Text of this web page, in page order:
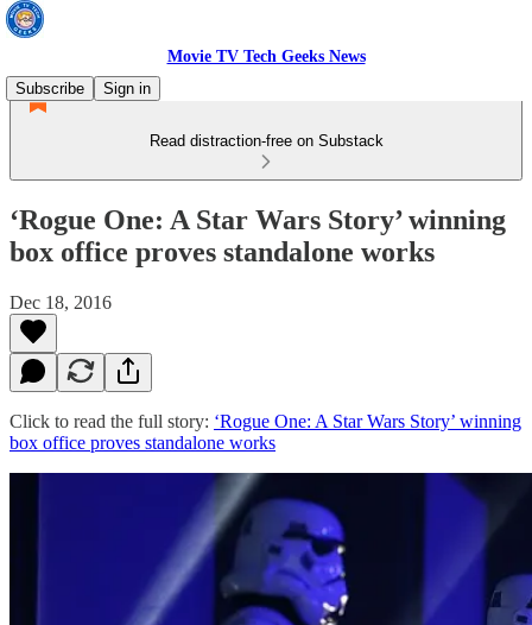
Movie TV Tech Geeks News
Subscribe
Sign in
Read distraction-free on Substack
‘Rogue One: A Star Wars Story’ winning
box office proves standalone works
Dec 18, 2016
Click to read the full story: ‘Rogue One: A Star Wars Story’ winning
box office proves standalone works